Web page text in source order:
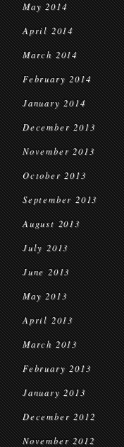
May 2014
April 2014
March 2014
February 2014
January 2014
December 2013
November 2013
October 2013
September 2013
August 2013
July 2013
June 2013
May 2013
April 2013
March 2013
February 2013
January 2013
December 2012
November 2012